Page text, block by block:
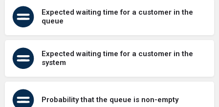
Expected waiting time for a customer in the
queue
Expected waiting time for a customer in the
system
Probability that the queue is non-empty